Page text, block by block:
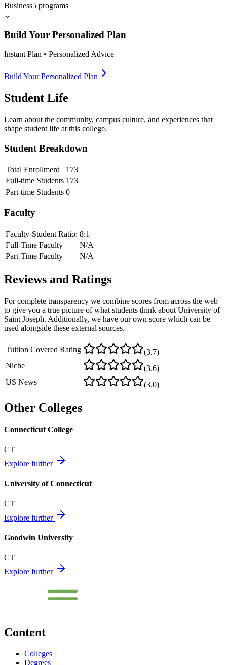
Business5 programs
⌄
Build Your Personalized Plan
Instant Plan • Personalized Advice
Build Your Personalized Plan
Student Life
Learn about the community, campus culture, and experiences that
shape student life at this college.
Student Breakdown
Total Enrollment
173
Full-time Students 173
Part-time Students 0
Faculty
Faculty-Student Ratio: 8:1
Full-Time Faculty
N/A
Part-Time Faculty
N/A
Reviews and Ratings
For complete transparency we combine scores from across the web
to give you a true picture of what students think about University of
Saint Joseph. Additionally, we have our own score which can be
used alongside these external sources.
Tuition Covered Rating (3.7)
Niche
(3.6)
US News
(3.0)
Other Colleges
Connecticut College
CT
Explore further
University of Connecticut
CT
Explore further
Goodwin University
CT
Explore further
Content
Colleges
Degrees